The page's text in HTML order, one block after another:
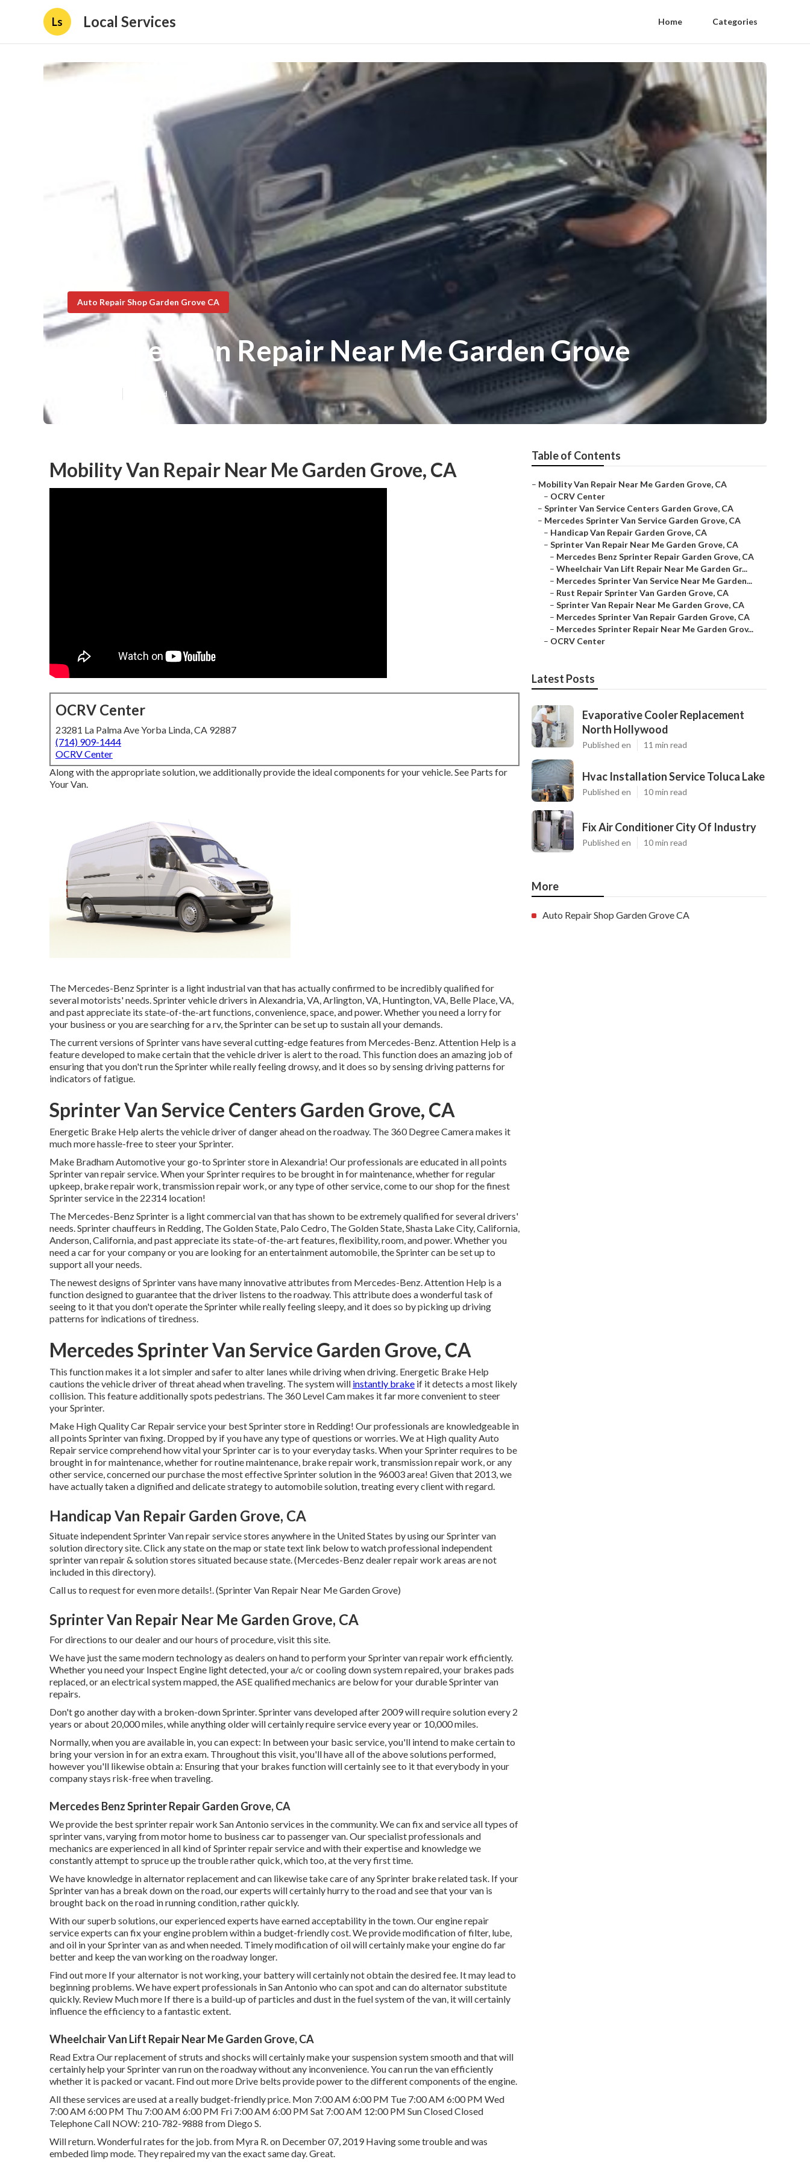
Ls Local Services Home Categories
Auto Repair Shop Garden Grove CA
Sprinter Van Repair Near Me Garden Grove
9 min read
Mobility Van Repair Near Me Garden Grove, CA
OCRV Center
23281 La Palma Ave Yorba Linda, CA 92887
(714) 909-1444
OCRV Center
Along with the appropriate solution, we additionally provide the ideal components for your vehicle. See Parts for
Your Van.
The Mercedes-Benz Sprinter is a light industrial van that has actually confirmed to be incredibly qualified for
several motorists' needs. Sprinter vehicle drivers in Alexandria, VA, Arlington, VA, Huntington, VA, Belle Place, VA,
and past appreciate its state-of-the-art functions, convenience, space, and power. Whether you need a lorry for
your business or you are searching for a rv, the Sprinter can be set up to sustain all your demands.
The current versions of Sprinter vans have several cutting-edge features from Mercedes-Benz. Attention Help is a
feature developed to make certain that the vehicle driver is alert to the road. This function does an amazing job of
ensuring that you don't run the Sprinter while really feeling drowsy, and it does so by sensing driving patterns for
indicators of fatigue.
Sprinter Van Service Centers Garden Grove, CA
Energetic Brake Help alerts the vehicle driver of danger ahead on the roadway. The 360 Degree Camera makes it
much more hassle-free to steer your Sprinter.
Make Bradham Automotive your go-to Sprinter store in Alexandria! Our professionals are educated in all points
Sprinter van repair service. When your Sprinter requires to be brought in for maintenance, whether for regular
upkeep, brake repair work, transmission repair work, or any type of other service, come to our shop for the finest
Sprinter service in the 22314 location!
The Mercedes-Benz Sprinter is a light commercial van that has shown to be extremely qualified for several drivers'
needs. Sprinter chauffeurs in Redding, The Golden State, Palo Cedro, The Golden State, Shasta Lake City, California,
Anderson, California, and past appreciate its state-of-the-art features, flexibility, room, and power. Whether you
need a car for your company or you are looking for an entertainment automobile, the Sprinter can be set up to
support all your needs.
The newest designs of Sprinter vans have many innovative attributes from Mercedes-Benz. Attention Help is a
function designed to guarantee that the driver listens to the roadway. This attribute does a wonderful task of
seeing to it that you don't operate the Sprinter while really feeling sleepy, and it does so by picking up driving
patterns for indications of tiredness.
Mercedes Sprinter Van Service Garden Grove, CA
This function makes it a lot simpler and safer to alter lanes while driving when driving. Energetic Brake Help
cautions the vehicle driver of threat ahead when traveling. The system will instantly brake if it detects a most likely
collision. This feature additionally spots pedestrians. The 360 Level Cam makes it far more convenient to steer
your Sprinter.
Make High Quality Car Repair service your best Sprinter store in Redding! Our professionals are knowledgeable in
all points Sprinter van fixing. Dropped by if you have any type of questions or worries. We at High quality Auto
Repair service comprehend how vital your Sprinter car is to your everyday tasks. When your Sprinter requires to be
brought in for maintenance, whether for routine maintenance, brake repair work, transmission repair work, or any
other service, concerned our purchase the most effective Sprinter solution in the 96003 area! Given that 2013, we
have actually taken a dignified and delicate strategy to automobile solution, treating every client with regard.
Handicap Van Repair Garden Grove, CA
Situate independent Sprinter Van repair service stores anywhere in the United States by using our Sprinter van
solution directory site. Click any state on the map or state text link below to watch professional independent
sprinter van repair & solution stores situated because state. (Mercedes-Benz dealer repair work areas are not
included in this directory).
Call us to request for even more details!. (Sprinter Van Repair Near Me Garden Grove)
Sprinter Van Repair Near Me Garden Grove, CA
For directions to our dealer and our hours of procedure,visit this site.
We have just the same modern technology as dealers on hand to perform your Sprinter van repair work efficiently.
Whether you need your Inspect Engine light detected, your a/c or cooling down system repaired, your brakes pads
replaced, or an electrical system mapped, the ASE qualified mechanics are below for your durable Sprinter van
repairs.
Don't go another day with a broken-down Sprinter. Sprinter vans developed after 2009 will require solution every 2
years or about 20,000 miles, while anything older will certainly require service every year or 10,000 miles.
Normally, when you are available in, you can expect: In between your basic service, you'll intend to make certain to
bring your version in for an extra exam. Throughout this visit, you'll have all of the above solutions performed,
however you'll likewise obtain a: Ensuring that your brakes function will certainly see to it that everybody in your
company stays risk-free when traveling.
Mercedes Benz Sprinter Repair Garden Grove, CA
We provide the best sprinter repair work San Antonio services in the community. We can fix and service all types of
sprinter vans, varying from motor home to business car to passenger van. Our specialist professionals and
mechanics are experienced in all kind of Sprinter repair service and with their expertise and knowledge we
constantly attempt to spruce up the trouble rather quick, which too, at the very first time.
We have knowledge in alternator replacement and can likewise take care of any Sprinter brake related task. If your
Sprinter van has a break down on the road, our experts will certainly hurry to the road and see that your van is
brought back on the road in running condition, rather quickly.
With our superb solutions, our experienced experts have earned acceptability in the town. Our engine repair
service experts can fix your engine problem within a budget-friendly cost. We provide modification of filter, lube,
and oil in your Sprinter van as and when needed. Timely modification of oil will certainly make your engine do far
better and keep the van working on the roadway longer.
Find out more If your alternator is not working, your battery will certainly not obtain the desired fee. It may lead to
beginning problems. We have expert professionals in San Antonio who can spot and can do alternator substitute
quickly. Review Much more If there is a build-up of particles and dust in the fuel system of the van, it will certainly
influence the efficiency to a fantastic extent.
Wheelchair Van Lift Repair Near Me Garden Grove, CA
Read ExtraOur replacement of struts and shocks will certainly make your suspension system smooth and that will
certainly help your Sprinter van run on the roadway without any inconvenience. You can run the van efficiently
whether it is packed or vacant. Find out more Drive belts provide power to the different components of the engine.
All these services are used at a really budget-friendly price. Mon 7:00 AM 6:00 PM Tue 7:00 AM 6:00 PM Wed
7:00 AM 6:00 PM Thu 7:00 AM 6:00 PM Fri 7:00 AM 6:00 PM Sat 7:00 AM 12:00 PM Sun Closed Closed
Telephone Call NOW: 210-782-9888 from Diego S.
Will return. Wonderful rates for the job. from Myra R. on December 07, 2019 Having some trouble and was
embeded limp mode. They repaired my van the exact same day. Great.
Table of Contents
– Mobility Van Repair Near Me Garden Grove, CA
– OCRV Center
– Sprinter Van Service Centers Garden Grove, CA
– Mercedes Sprinter Van Service Garden Grove, CA
– Handicap Van Repair Garden Grove, CA
– Sprinter Van Repair Near Me Garden Grove, CA
– Mercedes Benz Sprinter Repair Garden Grove, CA
– Wheelchair Van Lift Repair Near Me Garden Gr...
– Mercedes Sprinter Van Service Near Me Garden...
– Rust Repair Sprinter Van Garden Grove, CA
– Sprinter Van Repair Near Me Garden Grove, CA
– Mercedes Sprinter Van Repair Garden Grove, CA
– Mercedes Sprinter Repair Near Me Garden Grov...
– OCRV Center
Latest Posts
Evaporative Cooler Replacement
North Hollywood
Published en 11 min read
Hvac Installation Service Toluca Lake
Published en 10 min read
Fix Air Conditioner City Of Industry
Published en 10 min read
More
Auto Repair Shop Garden Grove CA